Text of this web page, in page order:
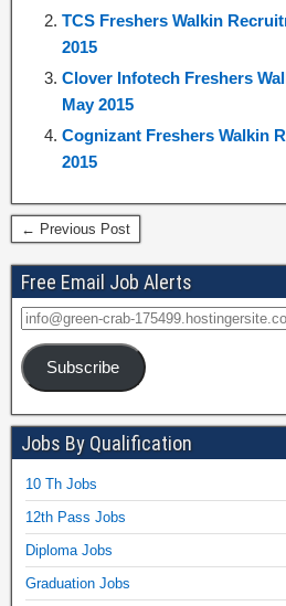
TCS Freshers Walkin
2015
Clover Infotech Freshers
May 2015
Cognizant Freshers Walkin
2015
← Previous Post
Free Email Job Alerts
Subscribe
Jobs By Qualification
10 Th Jobs
12th Pass Jobs
Diploma Jobs
Graduation Jobs